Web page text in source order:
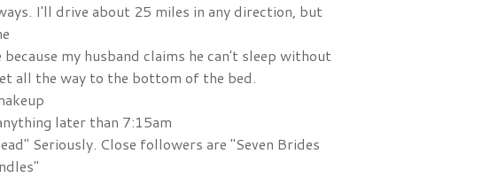
I'll drive about 25 miles in any direction, but
my husband claims he can't sleep without
all the way to the bottom of the bed.
later than 7:15am
Seriously. Close followers are "Seven Brides